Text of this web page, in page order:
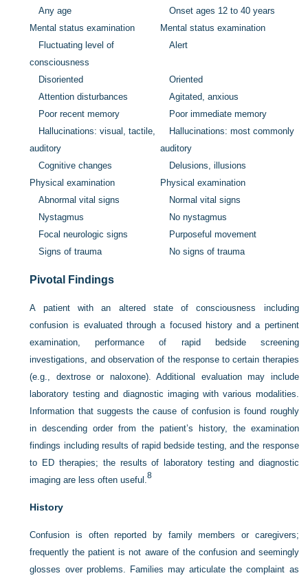
Any age
Onset ages 12 to 40 years
Mental status examination
Mental status examination
Fluctuating level of
consciousness
Alert
Disoriented
Oriented
Attention disturbances
Agitated, anxious
Poor recent memory
Poor immediate memory
Hallucinations: visual, tactile,
auditory
Hallucinations: most commonly
auditory
Cognitive changes
Delusions, illusions
Physical examination
Physical examination
Abnormal vital signs
Normal vital signs
Nystagmus
No nystagmus
Focal neurologic signs
Purposeful movement
Signs of trauma
No signs of trauma
Pivotal Findings
A patient with an altered state of consciousness including
confusion is evaluated through a focused history and a pertinent
examination, performance of rapid bedside screening
investigations, and observation of the response to certain therapies
(e.g., dextrose or naloxone). Additional evaluation may include
laboratory testing and diagnostic imaging with various modalities.
Information that suggests the cause of confusion is found roughly
in descending order from the patient’s history, the examination
findings including results of rapid bedside testing, and the response
to ED therapies; the results of laboratory testing and diagnostic
imaging are less often useful.8
History
Confusion is often reported by family members or caregivers;
frequently the patient is not aware of the confusion and seemingly
glosses over problems. Families may articulate the complaint as